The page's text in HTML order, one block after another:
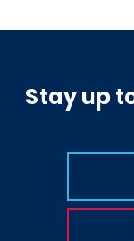
Stay up